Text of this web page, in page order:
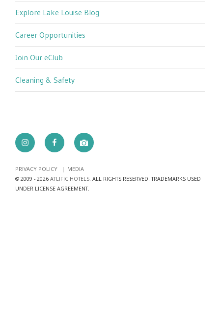
Explore Lake Louise Blog
Career Opportunities
Join Our eClub
Cleaning & Safety
InstagramFacebookcamera
PRIVACY POLICY
MEDIA
© 2009 - 2026 ATLIFIC HOTELS. ALL RIGHTS RESERVED. TRADEMARKS USED
UNDER LICENSE AGREEMENT.